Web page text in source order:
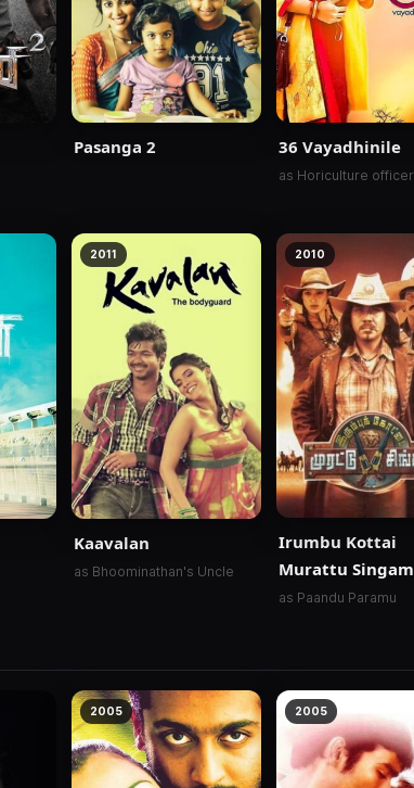
Pasanga 2 36 Vayadhinile
as Horiculture officer
2011
Kaavalan
as Bhoominathan's Uncle
2010
Irumbu Kottai
Murattu Singam
as Paandu Paramu
2005 2005